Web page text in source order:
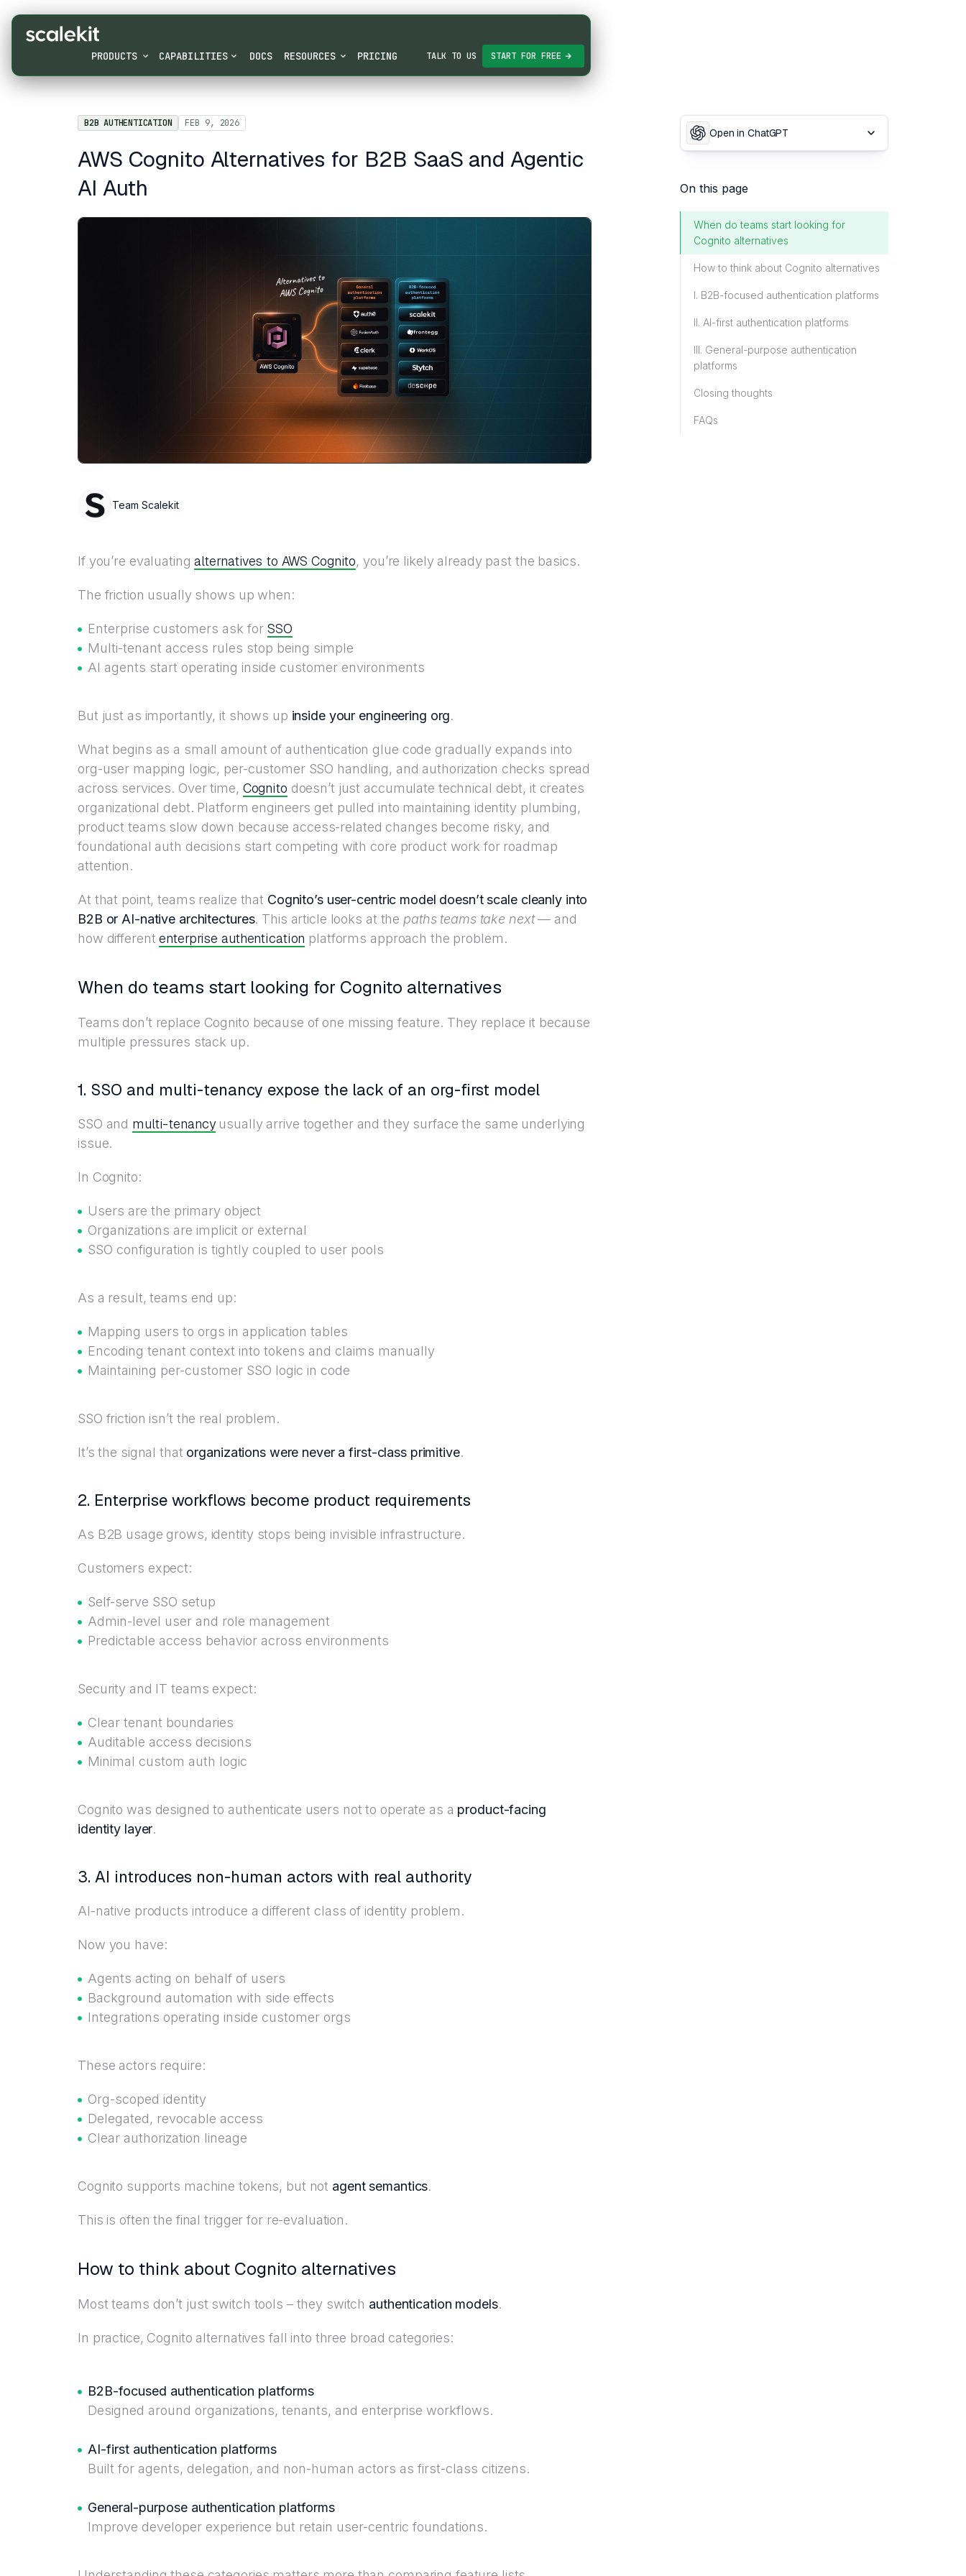
PRODUCTS CAPABILITIES DOCS RESOURCES PRICING TALK TO US START FOR FREE
B2B AUTHENTICATION FEB 9, 2026
AWS Cognito Alternatives for B2B SaaS and Agentic
AI Auth
Team Scalekit
If you’re evaluatingalternatives to AWS Cognito, you’re likely already past the basics.
The friction usually shows up when:
Enterprise customers ask for SSO
Multi-tenant access rules stop being simple
AI agents start operating inside customer environments
But just as importantly, it shows up inside your engineering org.
What begins as a small amount of authentication glue code gradually expands into
org-user mapping logic, per-customer SSO handling, and authorization checks spread
across services. Over time, Cognito doesn’t just accumulate technical debt, it creates
organizational debt. Platform engineers get pulled into maintaining identity plumbing,
product teams slow down because access-related changes become risky, and
foundational auth decisions start competing with core product work for roadmap
attention.
At that point, teams realize that Cognito’s user-centric model doesn’t scale cleanly into
B2B or AI-native architectures. This article looks at the paths teams take next— and
how differententerprise authentication platforms approach the problem.
When do teams start looking for Cognito alternatives
Teams don’t replace Cognito because of one missing feature. They replace it because
multiple pressures stack up.
1. SSO and multi-tenancy expose the lack of an org-first model
SSO and multi-tenancyusually arrive together and they surface the same underlying
issue.
In Cognito:
Users are the primary object
Organizations are implicit or external
SSO configuration is tightly coupled to user pools
As a result, teams end up:
Mapping users to orgs in application tables
Encoding tenant context into tokens and claims manually
Maintaining per-customer SSO logic in code
SSO friction isn’t the real problem.
It’s the signal that organizations were never a first-class primitive.
2. Enterprise workflows become product requirements
As B2B usage grows, identity stops being invisible infrastructure.
Customers expect:
Self-serve SSO setup
Admin-level user and role management
Predictable access behavior across environments
Security and IT teams expect:
Clear tenant boundaries
Auditable access decisions
Minimal custom auth logic
Cognito was designed to authenticate users not to operate as a product-facing
identity layer.
3. AI introduces non-human actors with real authority
AI-native products introduce a different class of identity problem.
Now you have:
Agents acting on behalf of users
Background automation with side effects
Integrations operating inside customer orgs
These actors require:
Org-scoped identity
Delegated, revocable access
Clear authorization lineage
Cognito supports machine tokens, but not agent semantics.
This is often the final trigger for re-evaluation.
How to think about Cognito alternatives
Most teams don’t just switch tools – they switch authentication models.
In practice, Cognito alternatives fall into three broad categories:
B2B-focused authentication platforms
Designed around organizations, tenants, and enterprise workflows.
AI-first authentication platforms
Built for agents, delegation, and non-human actors as first-class citizens.
General-purpose authentication platforms
Improve developer experience but retain user-centric foundations.
Open in ChatGPT
On this page
When do teams start looking for
Cognito alternatives
How to think about Cognito alternatives
I. B2B-focused authentication platforms
II. AI-first authentication platforms
III. General-purpose authentication
platforms
Closing thoughts
FAQs